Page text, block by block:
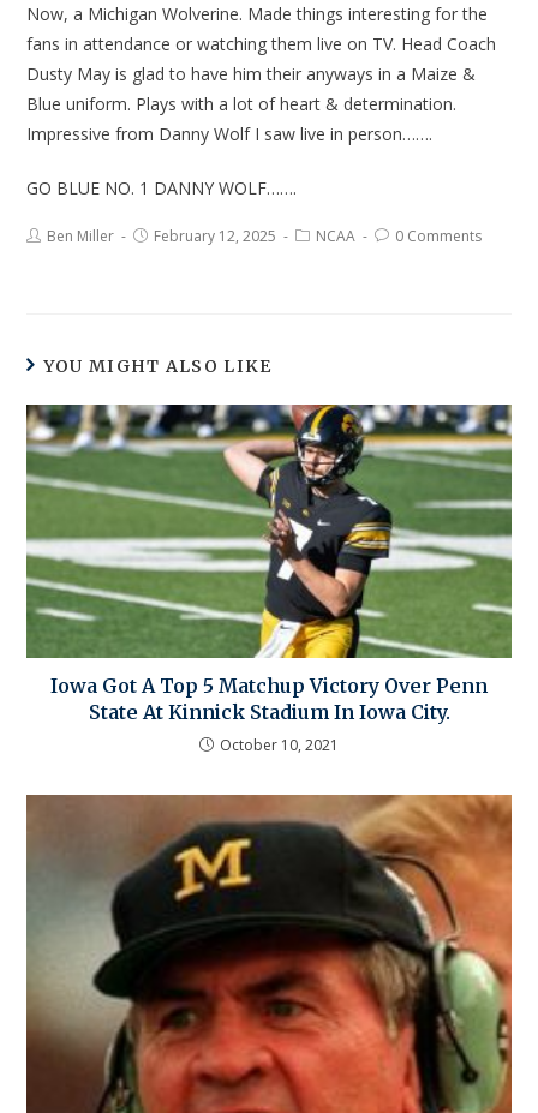
Now, a Michigan Wolverine. Made things interesting for the
fans in attendance or watching them live on TV. Head Coach
Dusty May is glad to have him their anyways in a Maize &
Blue uniform. Plays with a lot of heart & determination.
Impressive from Danny Wolf I saw live in person…….
GO BLUE NO. 1 DANNY WOLF…….
Ben Miller February 12, 2025 NCAA 0 Comments
YOU MIGHT ALSO LIKE
Iowa Got A Top 5 Matchup Victory Over Penn
State At Kinnick Stadium In Iowa City.
October 10, 2021